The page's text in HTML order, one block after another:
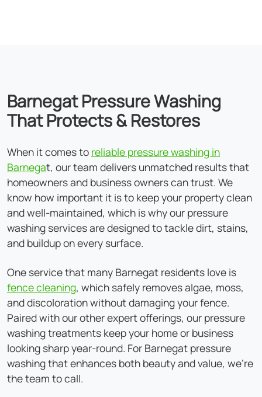
Barnegat Pressure Washing
That Protects & Restores
When it comes to reliable pressure washing in
Barnegat, our team delivers unmatched results that
homeowners and business owners can trust. We
know how important it is to keep your property clean
and well-maintained, which is why our pressure
washing services are designed to tackle dirt, stains,
and buildup on every surface.
One service that many Barnegat residents love is
fence cleaning, which safely removes algae, moss,
and discoloration without damaging your fence.
Paired with our other expert offerings, our pressure
washing treatments keep your home or business
looking sharp year-round. For Barnegat pressure
washing that enhances both beauty and value, we're
the team to call.